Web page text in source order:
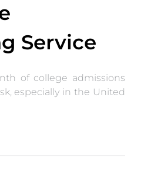
Service
of college admissions
especially in the United